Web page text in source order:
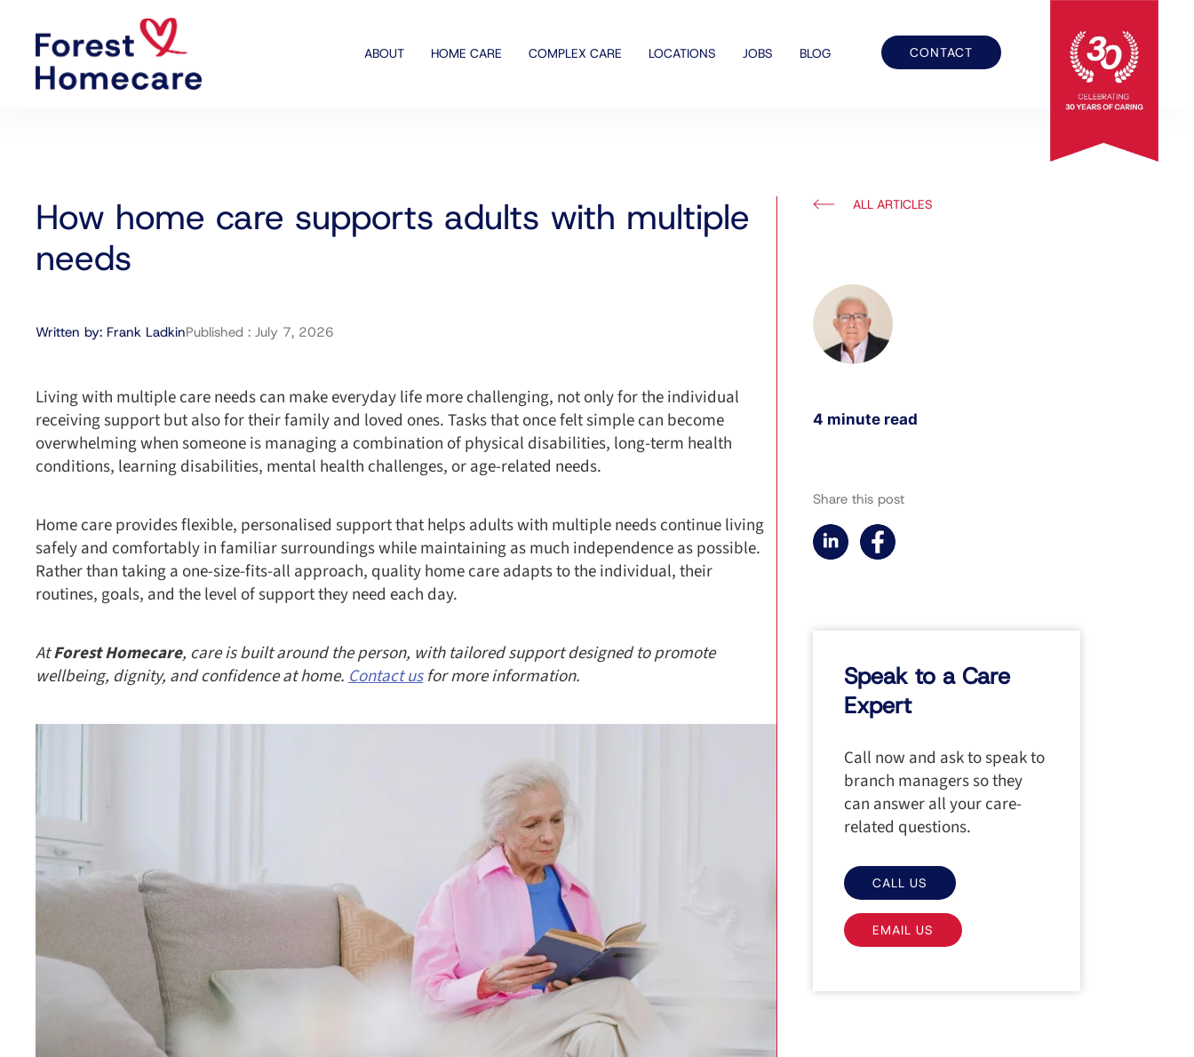
ABOUT HOME CARE COMPLEX CARE LOCATIONS JOBS BLOG CONTACT
ALL ARTICLES
4 minute read
Share this post
Speak to a Care
Expert
Call now and ask to speak to
branch managers so they
can answer all your care-
related questions.
CALL US
EMAIL US
How home care supports adults with multiple
needs
Written by: Frank LadkinPublished : July 7, 2026
Living with multiple care needs can make everyday life more challenging, not only for the individual
receiving support but also for their family and loved ones. Tasks that once felt simple can become
overwhelming when someone is managing a combination of physical disabilities, long-term health
conditions, learning disabilities, mental health challenges, or age-related needs.
Home care provides flexible, personalised support that helps adults with multiple needs continue living
safely and comfortably in familiar surroundings while maintaining as much independence as possible.
Rather than taking a one-size-fits-all approach, quality home care adapts to the individual, their
routines, goals, and the level of support they need each day.
AtForest Homecare, care is built around the person, with tailored support designed to promote
wellbeing, dignity, and confidence at home.Contact usfor more information.